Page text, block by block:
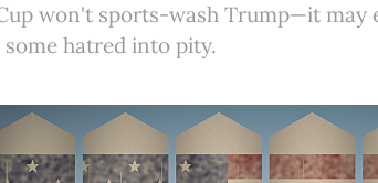
won't sports-wash Trump—it may
hatred into pity.